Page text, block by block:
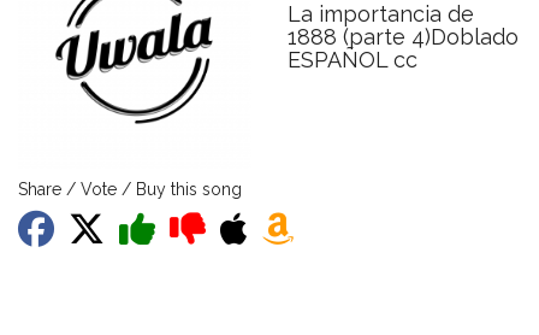
La importancia de
1888 (parte 4)Doblado
ESPAÑOL cc
Share / Vote / Buy this song